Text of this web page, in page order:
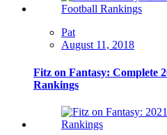
Pat
August 11, 2018
Fitz on Fantasy: Complete
Rankings